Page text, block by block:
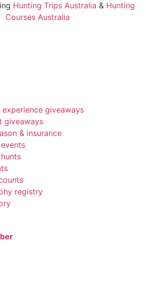
Hunting Trips Australia & Hunting
Courses Australia
giveaways
giveaways
& insurance
registry